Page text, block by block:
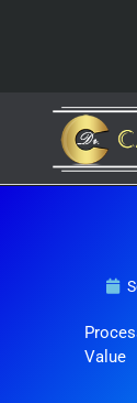
Value